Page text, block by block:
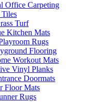
Office Carpeting
Turf
Kitchen Mats
Rugs
Flooring
Workout Mats
Vinyl Planks
Doormats
Floor Mats
Rugs